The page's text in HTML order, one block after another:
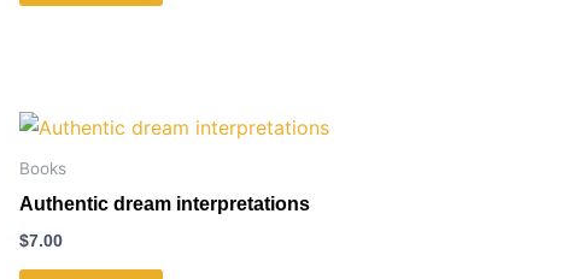
Books
Authentic dream interpretations
$7.00